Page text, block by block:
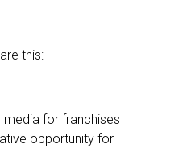
this:
media for franchises
opportunity for